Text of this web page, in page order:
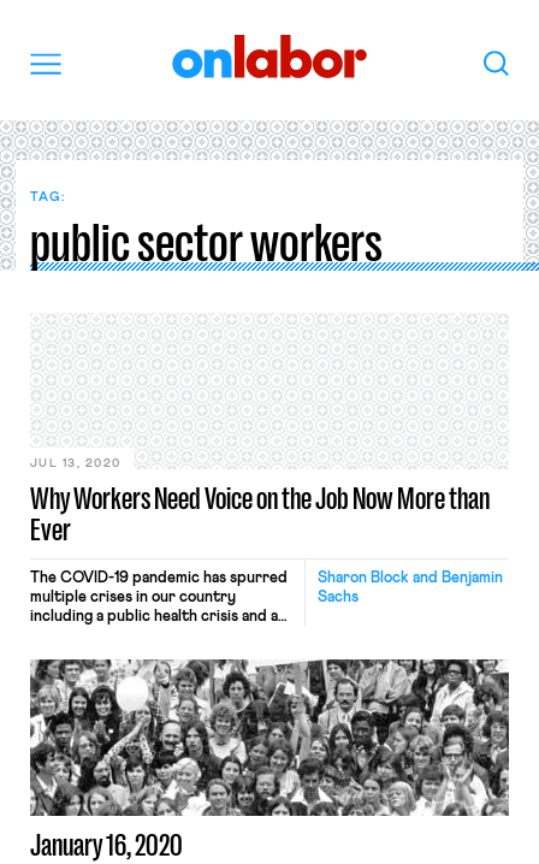
Search
TAG:
public sector workers
Why Workers Need Voice on the Job Now More than
Ever
JUL 13, 2020
Sharon Block and Benjamin
Sachs
The COVID-19 pandemic has spurred
multiple crises in our country
including a public health crisis and an
to protect their livelihoods might
seem to require disparate
approaches. But, as unlikely as it may
seem, we believe that rewriting the
rules of how […]
January 16, 2020